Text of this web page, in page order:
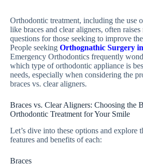
Orthodontic treatment, including the use
like braces and clear aligners, often raises
questions for those seeking to improve
People seeking Orthognathic Surgery
Emergency Orthodontics frequently
which type of orthodontic appliance is
needs, especially when considering the
braces vs. clear aligners.
Braces vs. Clear Aligners: Choosing the
Orthodontic Treatment for Your Smile
Let’s dive into these options and explore
features and benefits of each:
Braces